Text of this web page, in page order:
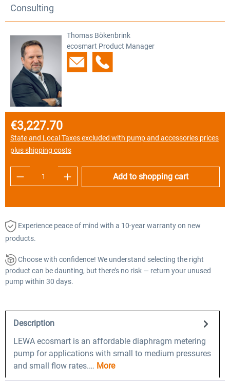
Consulting
Thomas Bökenbrink
ecosmart Product Manager
Regular price:
€3,227.70
State and Local Taxes excluded with pump and accessories prices
plus shipping costs
Product Quantity: Enter the desired
Add to shopping cart
Experience peace of mind with a 10-year warranty on new
products.
Choose with confidence! We understand selecting the right
product can be daunting, but there’s no risk — return your unused
pump within 30 days.
Description
LEWA ecosmart is an affordable diaphragm metering
pump for applications with small to medium pressures
and small flow rates.… More